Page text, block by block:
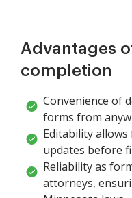
Advantages
completion
Convenience of
forms from
Editability
updates before
Reliability as
attorneys,